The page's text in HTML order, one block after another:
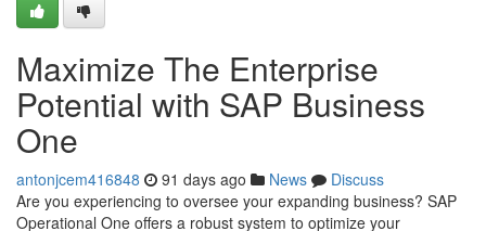
Maximize The Enterprise
Potential with SAP Business
One
antonjcem416848 91 days ago News
Discuss
Are you experiencing to oversee your expanding business? SAP
Operational One offers a robust system to optimize your